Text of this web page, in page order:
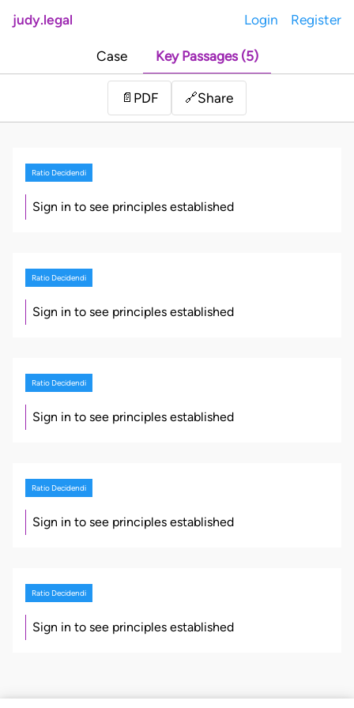
judy.legal Login Register
Case Key Passages (5)
📄 PDF 🔗Share
Ratio Decidendi
Sign in to see principles established
Ratio Decidendi
Sign in to see principles established
Ratio Decidendi
Sign in to see principles established
Ratio Decidendi
Sign in to see principles established
Ratio Decidendi
Sign in to see principles established